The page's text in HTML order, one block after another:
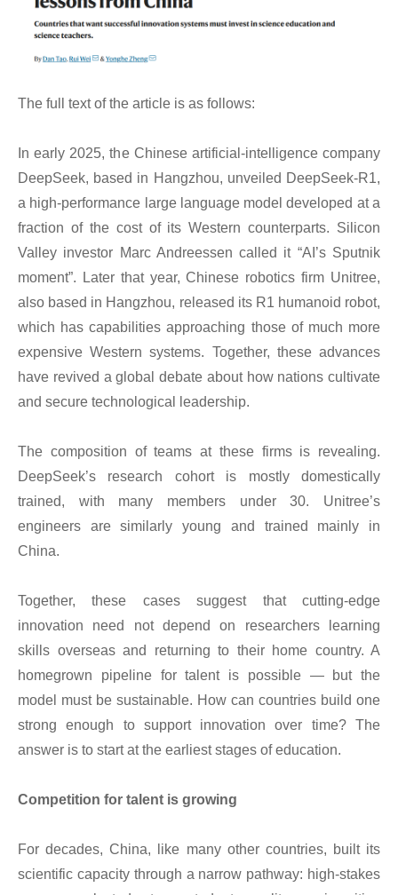
The full text of the article is as follows:
In early 2025, the Chinese artificial-intelligence company
DeepSeek, based in Hangzhou, unveiled DeepSeek-R1,
a high-performance large language model developed at a
fraction of the cost of its Western counterparts. Silicon
Valley investor Marc Andreessen called it “AI’s Sputnik
moment”. Later that year, Chinese robotics firm Unitree,
also based in Hangzhou, released its R1 humanoid robot,
which has capabilities approaching those of much more
expensive Western systems. Together, these advances
have revived a global debate about how nations cultivate
and secure technological leadership.
The composition of teams at these firms is revealing.
DeepSeek’s research cohort is mostly domestically
trained, with many members under 30. Unitree’s
engineers are similarly young and trained mainly in
China.
Together, these cases suggest that cutting-edge
innovation need not depend on researchers learning
skills overseas and returning to their home country. A
homegrown pipeline for talent is possible — but the
model must be sustainable. How can countries build one
strong enough to support innovation over time? The
answer is to start at the earliest stages of education.
Competition for talent is growing
For decades, China, like many other countries, built its
scientific capacity through a narrow pathway: high-stakes